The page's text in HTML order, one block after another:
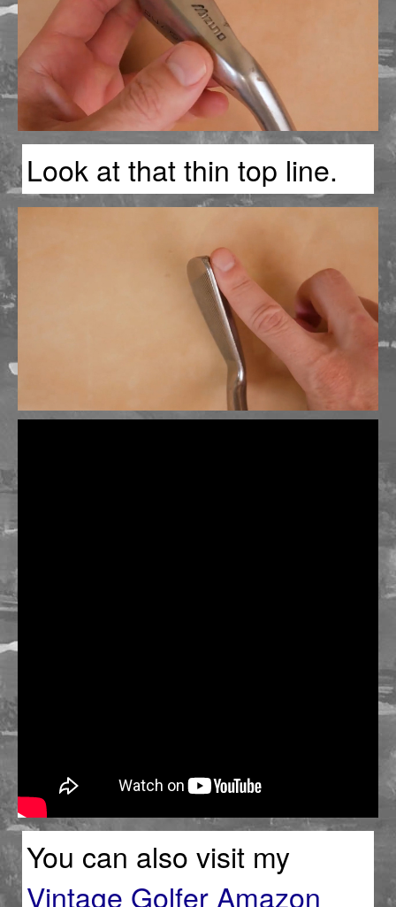
Look at that thin top line.
You can also visit my
Vintage Golfer Amazon